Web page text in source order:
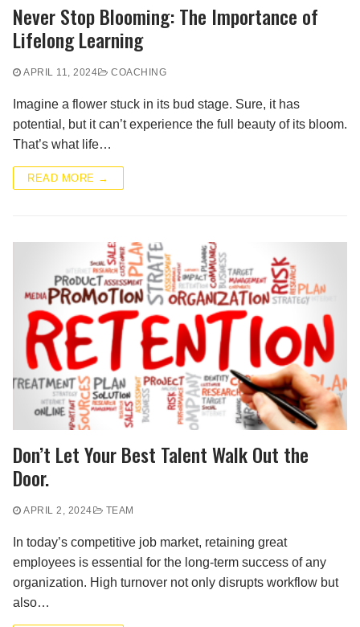
Never Stop Blooming: The Importance of
Lifelong Learning
APRIL 11, 2024 COACHING
Imagine a flower stuck in its bud stage. Sure, it has
potential, but it can’t experience the full beauty of its bloom.
That’s what life…
READ MORE →
Don’t Let Your Best Talent Walk Out the
Door.
APRIL 2, 2024 TEAM
In today’s competitive job market, retaining great
employees is essential for the long-term success of any
organization. High turnover not only disrupts workflow but
also…